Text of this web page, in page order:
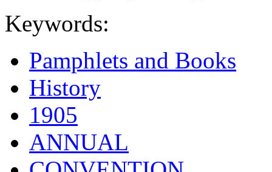
Keywords:
Pamphlets and Books
History
1905
ANNUAL